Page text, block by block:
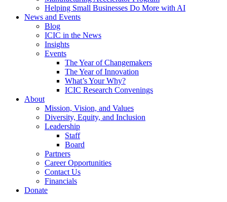
Helping Small Businesses Do More with AI
News and Events
Blog
ICIC in the News
Insights
Events
The Year of Changemakers
The Year of Innovation
What’s Your Why?
ICIC Research Convenings
About
Mission, Vision, and Values
Diversity, Equity, and Inclusion
Leadership
Staff
Board
Partners
Career Opportunities
Contact Us
Financials
Donate